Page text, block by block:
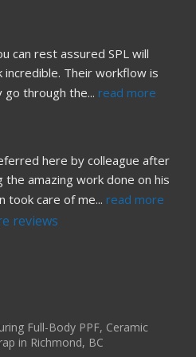
can rest assured SPL will
incredible. Their workflow is
go through the... read more
here by colleague after
the amazing work done on his
took care of me... read more
reviews
Full-Body PPF, Ceramic
in Richmond, BC